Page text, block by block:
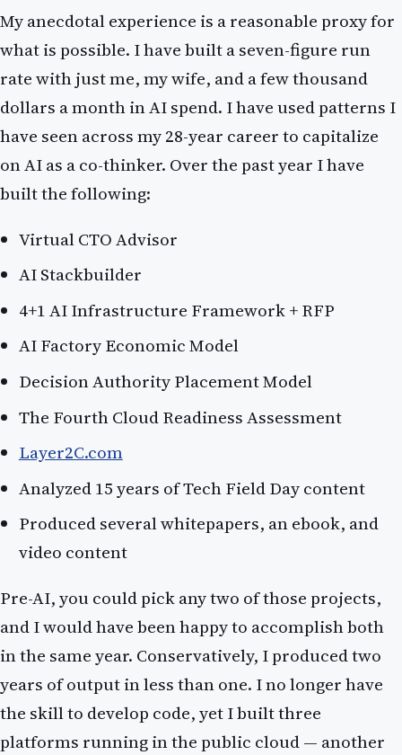
My anecdotal experience is a reasonable proxy for
what is possible. I have built a seven-figure run
rate with just me, my wife, and a few thousand
dollars a month in AI spend. I have used patterns I
have seen across my 28-year career to capitalize
on AI as a co-thinker. Over the past year I have
built the following:
Virtual CTO Advisor
AI Stackbuilder
4+1 AI Infrastructure Framework + RFP
AI Factory Economic Model
Decision Authority Placement Model
The Fourth Cloud Readiness Assessment
Layer2C.com
Analyzed 15 years of Tech Field Day content
Produced several whitepapers, an ebook, and
video content
Pre-AI, you could pick any two of those projects,
and I would have been happy to accomplish both
in the same year. Conservatively, I produced two
years of output in less than one. I no longer have
the skill to develop code, yet I built three
platforms running in the public cloud — another